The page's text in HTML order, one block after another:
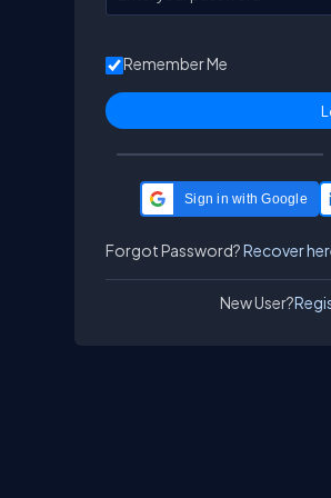
Remember Me
Sign in with Google
Forgot Password?Recover
New User?